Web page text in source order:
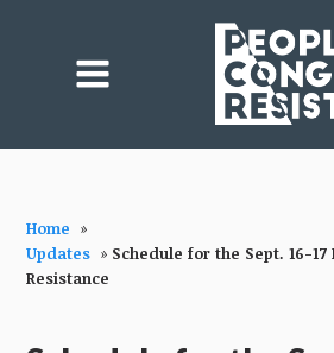
Home »
Updates » Schedule for the Sept. 16-
Resistance